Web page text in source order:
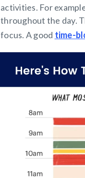
activities. For
throughout the day.
focus. A good time-